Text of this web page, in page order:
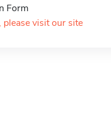
Form
please visit our site